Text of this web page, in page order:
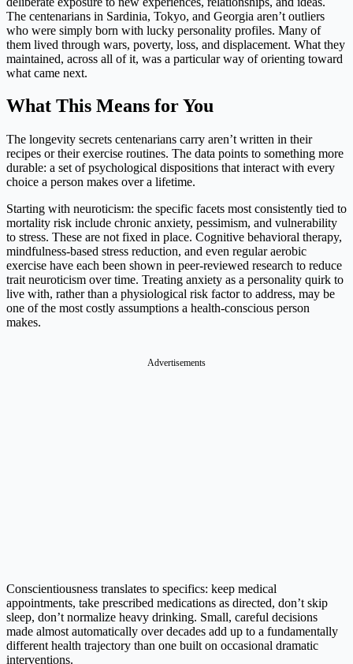
The centenarians in Sardinia, Tokyo, and Georgia aren’t outliers
who were simply born with lucky personality profiles. Many of
them lived through wars, poverty, loss, and displacement. What they
maintained, across all of it, was a particular way of orienting toward
what came next.
What This Means for You
The longevity secrets centenarians carry aren’t written in their
recipes or their exercise routines. The data points to something more
durable: a set of psychological dispositions that interact with every
choice a person makes over a lifetime.
Starting with neuroticism: the specific facets most consistently tied to
mortality risk include chronic anxiety, pessimism, and vulnerability
to stress. These are not fixed in place. Cognitive behavioral therapy,
mindfulness-based stress reduction, and even regular aerobic
exercise have each been shown in peer-reviewed research to reduce
trait neuroticism over time. Treating anxiety as a personality quirk to
live with, rather than a physiological risk factor to address, may be
one of the most costly assumptions a health-conscious person
makes.
Advertisements
Conscientiousness translates to specifics: keep medical
appointments, take prescribed medications as directed, don’t skip
sleep, don’t normalize heavy drinking. Small, careful decisions
made almost automatically over decades add up to a fundamentally
different health trajectory than one built on occasional dramatic
interventions.